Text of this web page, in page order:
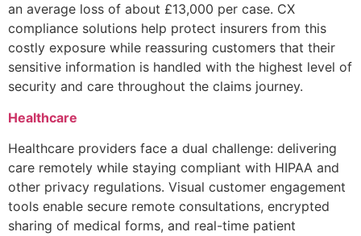
an average loss of about £13,000 per case. CX
compliance solutions help protect insurers from this
costly exposure while reassuring customers that their
sensitive information is handled with the highest level of
security and care throughout the claims journey.
Healthcare
Healthcare providers face a dual challenge: delivering
care remotely while staying compliant with HIPAA and
other privacy regulations. Visual customer engagement
tools enable secure remote consultations, encrypted
sharing of medical forms, and real-time patient